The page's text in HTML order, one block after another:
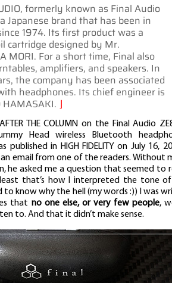
formerly known as Final Audio
Japanese brand that has been in
1974. Its first product was a
cartridge designed by Mr.
MORI. For a short time, Final also
amplifiers, and speakers. In
the company has been associated
headphones. Its chief engineer is
⌋
THE COLUMN on the Final Audio
Head wireless Bluetooth
published in HIGH FIDELITY on July 16,
email from one of the readers. Without
he asked me a question that seemed to
that’s how I interpreted the tone
to know why the hell (my words :)) I was
that no one else, or very few people,
to. And that it didn’t make sense.